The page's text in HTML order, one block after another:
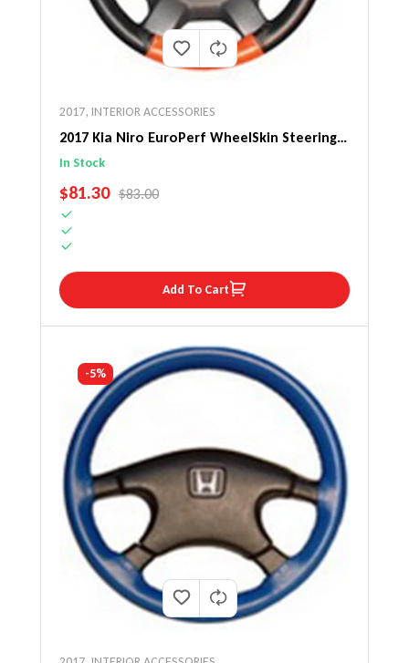
2017, INTERIOR ACCESSORIES
2017 Kia Niro EuroPerf WheelSkin Steering
Wheel Cover
In Stock
SALE PRICE
$81.30 REGULAR PRICE
$83.00
Add To Cart
-5%